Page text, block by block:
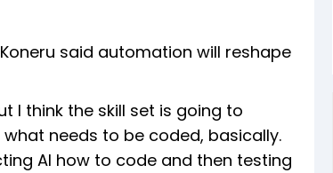
said automation will reshape
I think the skill set is going to
needs to be coded, basically.
AI how to code and then testing